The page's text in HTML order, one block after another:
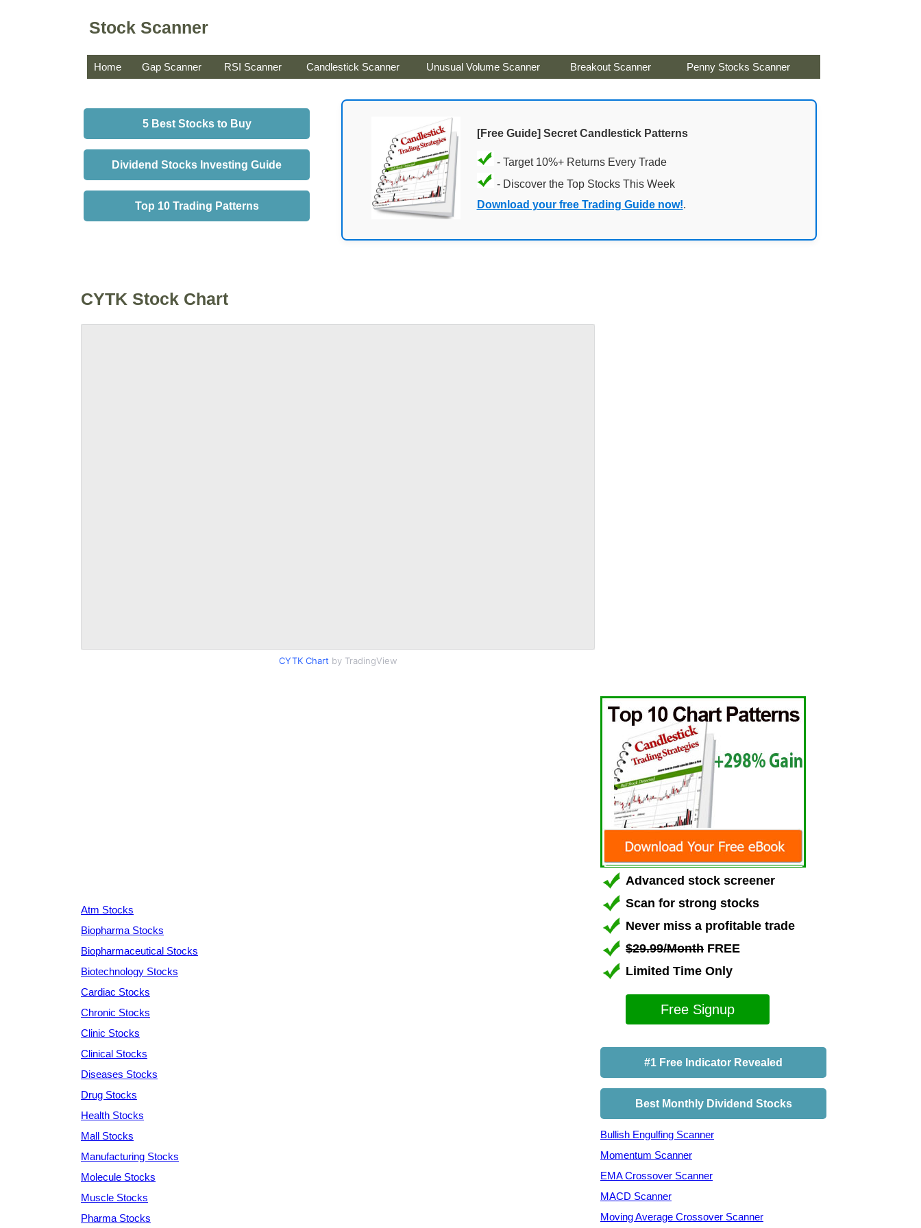
Stock Scanner
Home Gap Scanner RSI Scanner Candlestick Scanner Unusual Volume Scanner Breakout Scanner Penny Stocks Scanner
5 Best Stocks to Buy
Dividend Stocks Investing Guide
Top 10 Trading Patterns
[Free Guide] Secret Candlestick Patterns
- Target 10%+ Returns Every Trade
- Discover the Top Stocks This Week
Download your free Trading Guide now!.
CYTK Stock Chart
CYTK Chart by TradingView
Atm Stocks
Biopharma Stocks
Biopharmaceutical Stocks
Biotechnology Stocks
Cardiac Stocks
Chronic Stocks
Clinic Stocks
Clinical Stocks
Diseases Stocks
Drug Stocks
Health Stocks
Mall Stocks
Manufacturing Stocks
Molecule Stocks
Muscle Stocks
Pharma Stocks
Advanced stock screener
Scan for strong stocks
Never miss a profitable trade
$29.99/Month FREE
Limited Time Only
Free Signup
#1 Free Indicator Revealed
Best Monthly Dividend Stocks
Bullish Engulfing Scanner
Momentum Scanner
EMA Crossover Scanner
MACD Scanner
Moving Average Crossover Scanner